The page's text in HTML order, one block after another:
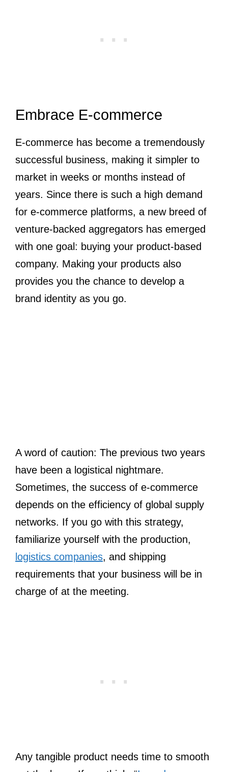
Embrace E-commerce
E-commerce has become a tremendously
successful business, making it simpler to
market in weeks or months instead of
years. Since there is such a high demand
for e-commerce platforms, a new breed of
venture-backed aggregators has emerged
with one goal: buying your product-based
company. Making your products also
provides you the chance to develop a
brand identity as you go.
A word of caution: The previous two years
have been a logistical nightmare.
Sometimes, the success of e-commerce
depends on the efficiency of global supply
networks. If you go with this strategy,
familiarize yourself with the production,
logistics companies, and shipping
requirements that your business will be in
charge of at the meeting.
Any tangible product needs time to smooth